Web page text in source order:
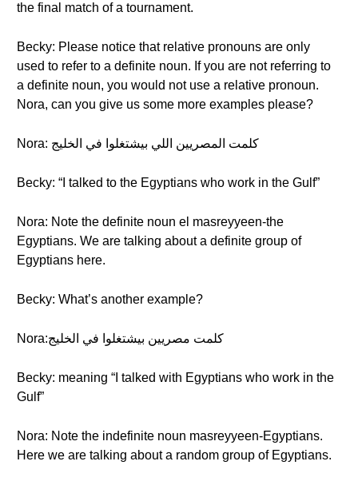
the final match of a tournament.
Becky: Please notice that relative pronouns are only
used to refer to a definite noun. If you are not referring to
a definite noun, you would not use a relative pronoun.
Nora, can you give us some more examples please?
Nora: كلمت المصريين اللي بيشتغلوا في الخليج
Becky: “I talked to the Egyptians who work in the Gulf”
Nora: Note the definite noun el masreyyeen-the
Egyptians. We are talking about a definite group of
Egyptians here.
Becky: What’s another example?
Nora:كلمت مصريين بيشتغلوا في الخليج
Becky: meaning “I talked with Egyptians who work in the
Gulf”
Nora: Note the indefinite noun masreyyeen-Egyptians.
Here we are talking about a random group of Egyptians.